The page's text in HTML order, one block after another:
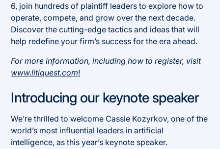
6, join hundreds of plaintiff leaders to explore how to
operate, compete, and grow over the next decade.
Discover the cutting-edge tactics and ideas that will
help redefine your firm’s success for the era ahead.
For more information, including how to register, visit
www.litiquest.com!
Introducing our keynote speaker
We’re thrilled to welcome Cassie Kozyrkov, one of the
world’s most influential leaders in artificial
intelligence, as this year’s keynote speaker.